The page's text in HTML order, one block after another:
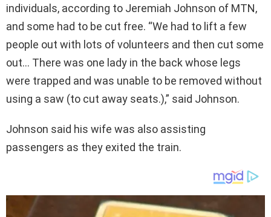
individuals, according to Jeremiah Johnson of MTN,
and some had to be cut free. “We had to lift a few
people out with lots of volunteers and then cut some
out… There was one lady in the back whose legs
were trapped and was unable to be removed without
using a saw (to cut away seats.),” said Johnson.
Johnson said his wife was also assisting
passengers as they exited the train.